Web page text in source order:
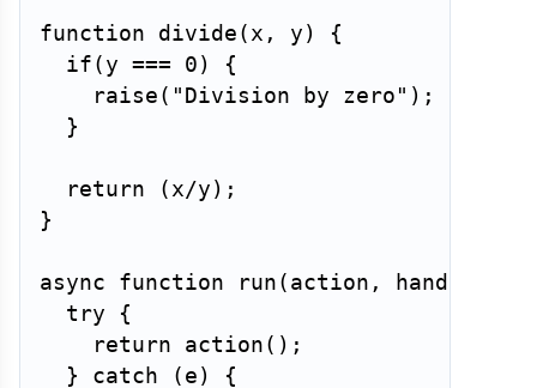
function divide ( x , y )
{
if ( y === 0 )
{
raise ( "Division by zero" ) ;
}
return ( x/y ) ;
}
async function run ( action , handler
try
{
return
action ( ) ;
}
catch ( e )
{